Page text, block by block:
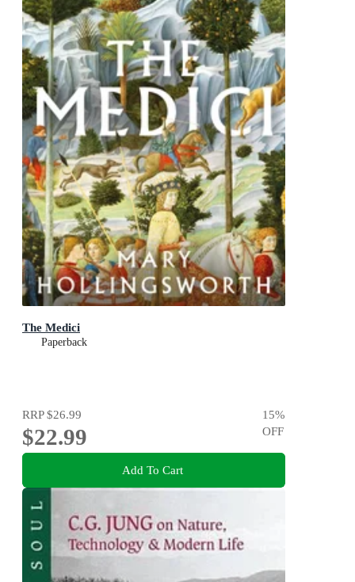
The Medici
Paperback
RRP$26.99
$22.99
15%
OFF
Add To Cart